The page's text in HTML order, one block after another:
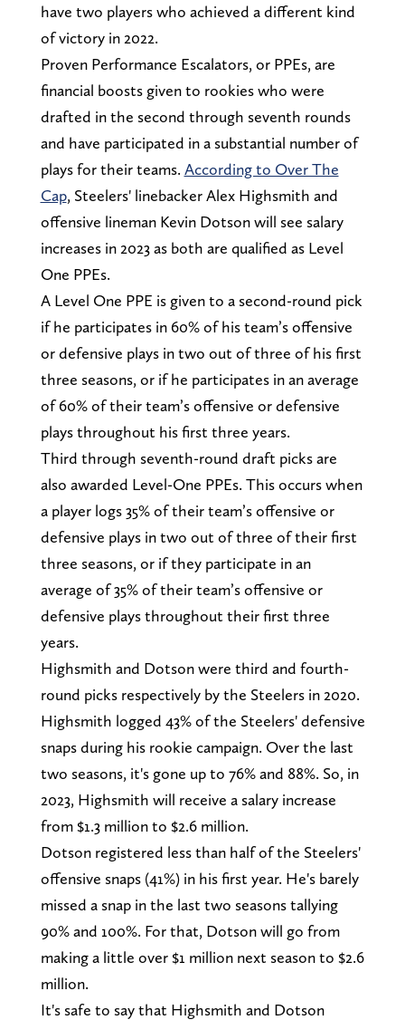
have two players who achieved a different kind
of victory in 2022.
Proven Performance Escalators, or PPEs, are
financial boosts given to rookies who were
drafted in the second through seventh rounds
and have participated in a substantial number of
plays for their teams. According to Over The
Cap, Steelers' linebacker Alex Highsmith and
offensive lineman Kevin Dotson will see salary
increases in 2023 as both are qualified as Level
One PPEs.
A Level One PPE is given to a second-round pick
if he participates in 60% of his team’s offensive
or defensive plays in two out of three of his first
three seasons, or if he participates in an average
of 60% of their team’s offensive or defensive
plays throughout his first three years.
Third through seventh-round draft picks are
also awarded Level-One PPEs. This occurs when
a player logs 35% of their team’s offensive or
defensive plays in two out of three of their first
three seasons, or if they participate in an
average of 35% of their team’s offensive or
defensive plays throughout their first three
years.
Highsmith and Dotson were third and fourth-
round picks respectively by the Steelers in 2020.
Highsmith logged 43% of the Steelers' defensive
snaps during his rookie campaign. Over the last
two seasons, it's gone up to 76% and 88%. So, in
2023, Highsmith will receive a salary increase
from $1.3 million to $2.6 million.
Dotson registered less than half of the Steelers'
offensive snaps (41%) in his first year. He's barely
missed a snap in the last two seasons tallying
90% and 100%. For that, Dotson will go from
making a little over $1 million next season to $2.6
million.
It's safe to say that Highsmith and Dotson